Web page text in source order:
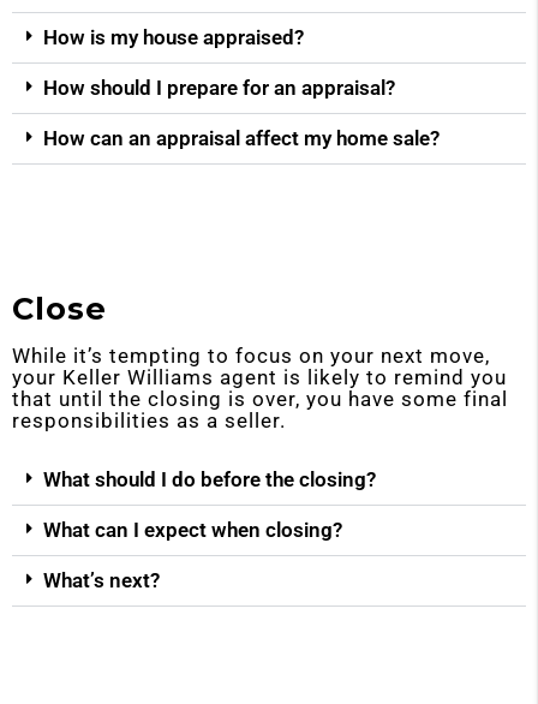
How is my house appraised?
How should I prepare for an appraisal?
How can an appraisal affect my home sale?
Close
While it’s tempting to focus on your next move,
your Keller Williams agent is likely to remind you
that until the closing is over, you have some final
responsibilities as a seller.
What should I do before the closing?
What can I expect when closing?
What’s next?